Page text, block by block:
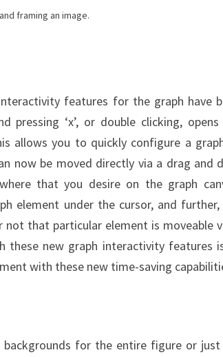
framing an image.
features for the graph have
‘x’, or double clicking,
allows you to quickly configure a
now be moved directly via a drag and
that you desire on the graph
element under the cursor, and
that particular element is moveable
these new graph interactivity features
with these new time-saving
backgrounds for the entire figure or